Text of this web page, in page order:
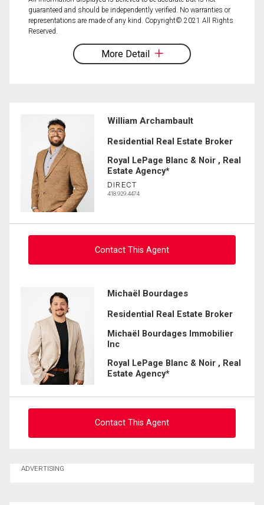
guaranteed and should be independently verified. No warranties or
representations are made of any kind. Copyright© 2021 All Rights
Reserved.
More Detail
William Archambault
Residential Real Estate Broker
Royal LePage Blanc & Noir , Real
Estate Agency*
DIRECT
418.929.4474
Contact This Agent
Ask about this property
and
Last
Name
Email
Phone
Message
Michaël Bourdages
Residential Real Estate Broker
Michaël Bourdages Immobilier
Inc
Royal LePage Blanc & Noir , Real
Estate Agency*
Contact This Agent
ADVERTISING